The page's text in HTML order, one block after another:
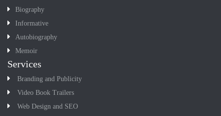
Biography
Informative
Autobiography
Memoir
Services
Branding and Publicity
Video Book Trailers
Web Design and SEO